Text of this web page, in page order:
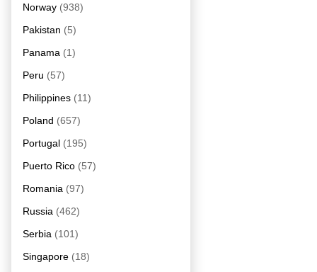
Norway (938)
Pakistan (5)
Panama (1)
Peru (57)
Philippines (11)
Poland (657)
Portugal (195)
Puerto Rico (57)
Romania (97)
Russia (462)
Serbia (101)
Singapore (18)